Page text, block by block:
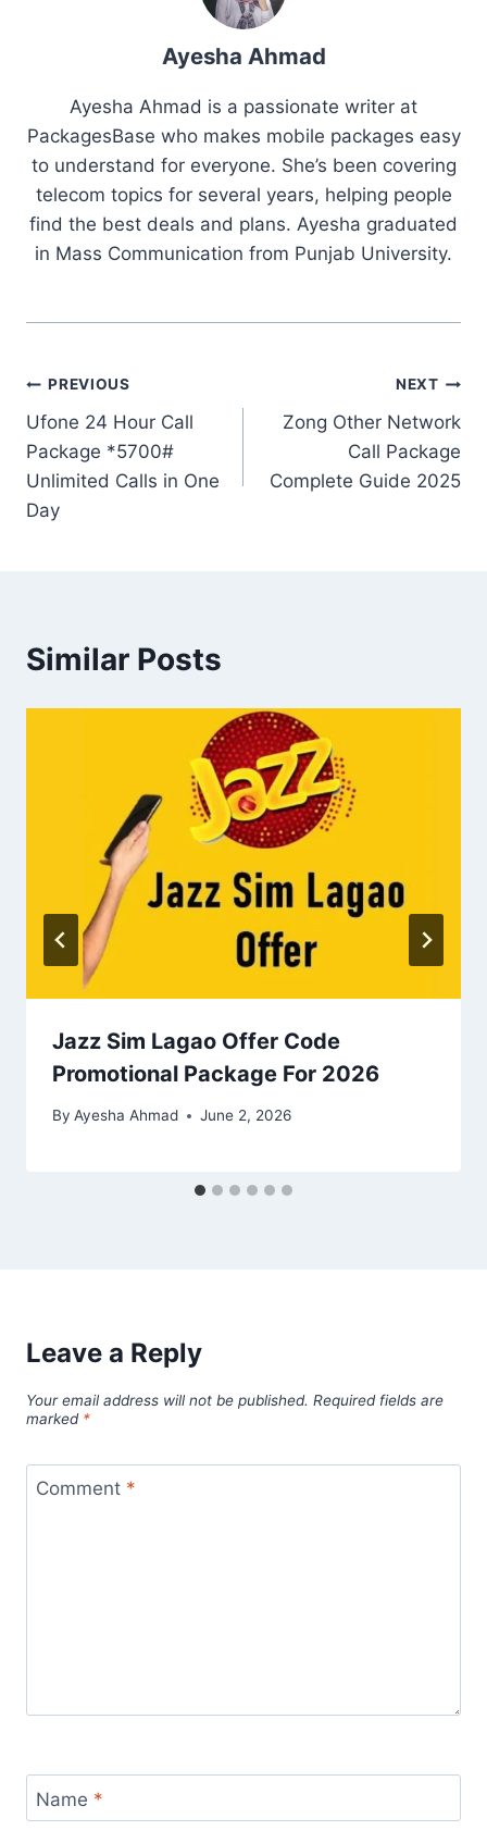
Ayesha Ahmad
Ayesha Ahmad is a passionate writer at
PackagesBase who makes mobile packages easy
to understand for everyone. She’s been covering
telecom topics for several years, helping people
find the best deals and plans. Ayesha graduated
in Mass Communication from Punjab University.
Post
navigation
PREVIOUS
Ufone 24 Hour Call
Package *5700#
Unlimited Calls in One
Day
NEXT
Zong Other Network
Call Package
Complete Guide 2025
Similar Posts
Jazz Sim Lagao Offer Code
Promotional Package For 2026
By Ayesha Ahmad June 2, 2026
Leave a Reply
Your email address will not be published. Required fields are
marked *
Comment *
Name *